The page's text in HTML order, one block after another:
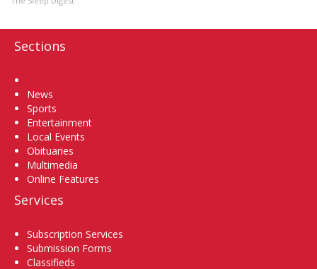
Sections
News
Sports
Entertainment
Local Events
Obituaries
Multimedia
Online Features
Services
Subscription Services
Submission Forms
Classifieds